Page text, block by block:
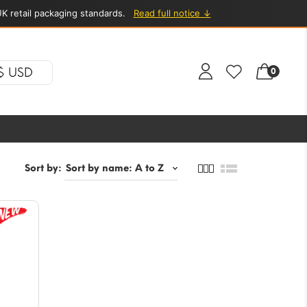
retail packaging standards. Read full notice ↓
USD 0
Sort by: